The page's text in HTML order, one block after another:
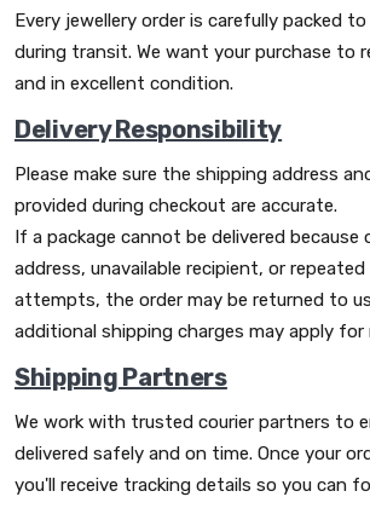
Every jewellery order is carefully packed
during transit. We want your purchase to
and in excellent condition.
Delivery Responsibility
Please make sure the shipping address
provided during checkout are accurate.
If a package cannot be delivered because
address, unavailable recipient, or
attempts, the order may be returned to
additional shipping charges may apply
Shipping Partners
We work with trusted courier partners to
delivered safely and on time. Once your
you'll receive tracking details so you can